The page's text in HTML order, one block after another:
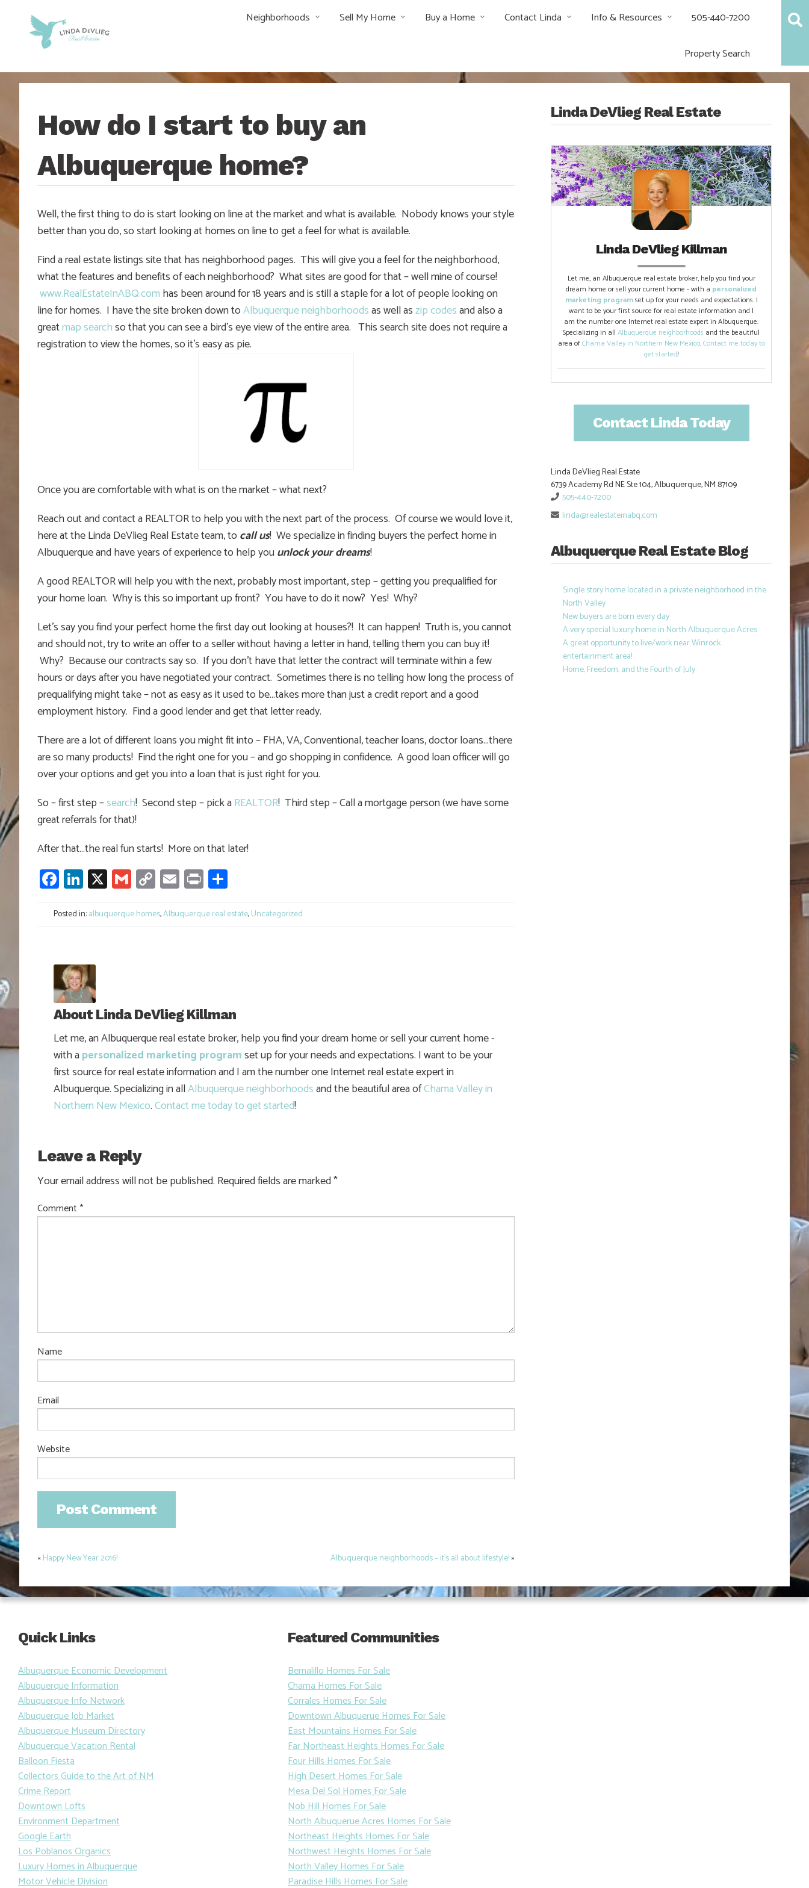
Neighborhoods Sell My Home Buy a Home Contact Linda Info & Resources 505-440-7200
Property Search
How do I start to buy an
Albuquerque home?
Well, the first thing to do is start looking on line at the market and what is available. Nobody knows your style
better than you do, so start looking at homes on line to get a feel for what is available.
Find a real estate listings site that has neighborhood pages. This will give you a feel for the neighborhood,
what the features and benefits of each neighborhood? What sites are good for that – well mine of course!
www.RealEstateInABQ.com has been around for 18 years and is still a staple for a lot of people looking on
line for homes. I have the site broken down toAlbuquerque neighborhoodsas well aszip codesand also a
greatmap searchso that you can see a bird’s eye view of the entire area. This search site does not require a
registration to view the homes, so it’s easy as pie.
Once you are comfortable with what is on the market – what next?
Reach out and contact a REALTOR to help you with the next part of the process. Of course we would love it,
here at the Linda DeVlieg Real Estate team, to call us! We specialize in finding buyers the perfect home in
Albuquerque and have years of experience to help youunlock your dreams!
A good REALTOR will help you with the next, probably most important, step – getting you prequalified for
your home loan. Why is this so important up front? You have to do it now? Yes! Why?
Let’s say you find your perfect home the first day out looking at houses?! It can happen! Truth is, you cannot
and should not, try to write an offer to a seller without having a letter in hand, telling them you can buy it!
Why? Because our contracts say so. If you don’t have that letter the contract will terminate within a few
hours or days after you have negotiated your contract. Sometimes there is no telling how long the process of
prequalifying might take – not as easy as it used to be…takes more than just a credit report and a good
employment history. Find a good lender and get that letter ready.
There are a lot of different loans you might fit into – FHA, VA, Conventional, teacher loans, doctor loans…there
are so many products! Find the right one for you – and go shopping in confidence. A good loan officer will go
over your options and get you into a loan that is just right for you.
So – first step –search! Second step – pick aREALTOR! Third step – Call a mortgage person (we have some
great referrals for that)!
After that…the real fun starts! More on that later!
Facebook
LinkedIn
X GmailCopy
Link
Email
Print
Posted in:albuquerque homes,Albuquerque real estate,Uncategorized
About Linda DeVlieg Killman
Let me, an Albuquerque real estate broker, help you find your dream home or sell your current home -
with apersonalized marketing programset up for your needs and expectations. I want to be your
first source for real estate information and I am the number one Internet real estate expert in
Albuquerque. Specializing in allAlbuquerque neighborhoodsand the beautiful area ofChama Valley in
Northern New Mexico.Contact me today to get started!
Leave a Reply
Your email address will not be published. Required fields are marked*
Comment *
Name
Email
Website
Post
navigation
«Happy New Year 2016! Albuquerque neighborhoods – it’s all about lifestyle!»
Linda DeVlieg Real Estate
Linda DeVlieg Killman
Let me, an Albuquerque real estate broker, help you find your
dream home or sell your current home - with a personalized
marketing programset up for your needs and expectations. I
want to be your first source for real estate information and I
am the number one Internet real estate expert in Albuquerque.
Specializing in allAlbuquerque neighborhoods and the beautiful
area ofChama Valley in Northern New Mexico.Contact me today to
get started!
Contact Linda Today
Linda DeVlieg Real Estate
6739 Academy Rd NE Ste 104, Albuquerque, NM 87109
505-440-7200
linda@realestateinabq.com
Albuquerque Real Estate Blog
Single story home located in a private neighborhood in the
North Valley
New buyers are born every day
A very special luxury home in North Albuquerque Acres
A great opportunity to live/work near Winrock
entertainment area!
Home, Freedom, and the Fourth of July
Quick Links
Albuquerque Economic Development
Albuquerque Information
Albuquerque Info Network
Albuquerque Job Market
Albuquerque Museum Directory
Albuquerque Vacation Rental
Balloon Fiesta
Collectors Guide to the Art of NM
Crime Report
Downtown Lofts
Environment Department
Google Earth
Los Poblanos Organics
Luxury Homes in Albuquerque
Motor Vehicle Division
Featured Communities
Bernalillo Homes For Sale
Chama Homes For Sale
Corrales Homes For Sale
Downtown Albuquerue Homes For Sale
East Mountains Homes For Sale
Far Northeast Heights Homes For Sale
Four Hills Homes For Sale
High Desert Homes For Sale
Mesa Del Sol Homes For Sale
Nob Hill Homes For Sale
North Albuquerue Acres Homes For Sale
Northeast Heights Homes For Sale
Northwest Heights Homes For Sale
North Valley Homes For Sale
Paradise Hills Homes For Sale